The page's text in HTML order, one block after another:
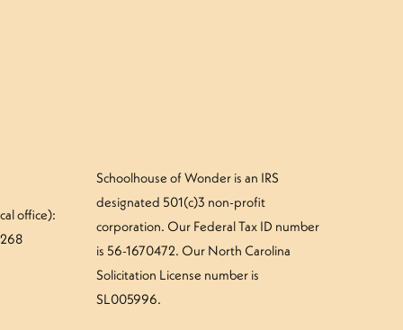
office):
Schoolhouse of Wonder is an IRS
designated 501(c)3 non-profit
corporation. Our Federal Tax ID number
is 56-1670472. Our North Carolina
Solicitation License number is
SL005996.